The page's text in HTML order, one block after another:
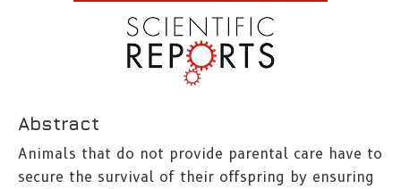
Abstract
Animals that do not provide parental care have to
secure the survival of their offspring by ensuring